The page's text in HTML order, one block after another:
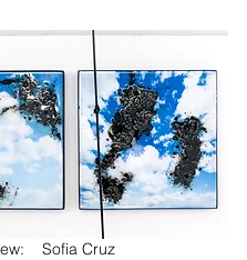
Sofia Cruz